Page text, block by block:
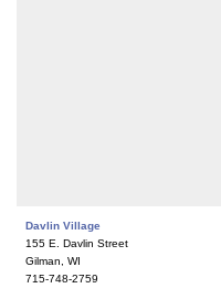
Davlin Village
155 E. Davlin Street
Gilman, WI
715-748-2759